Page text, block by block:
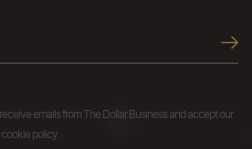
emails from The Dollar Business and accept our
policy.